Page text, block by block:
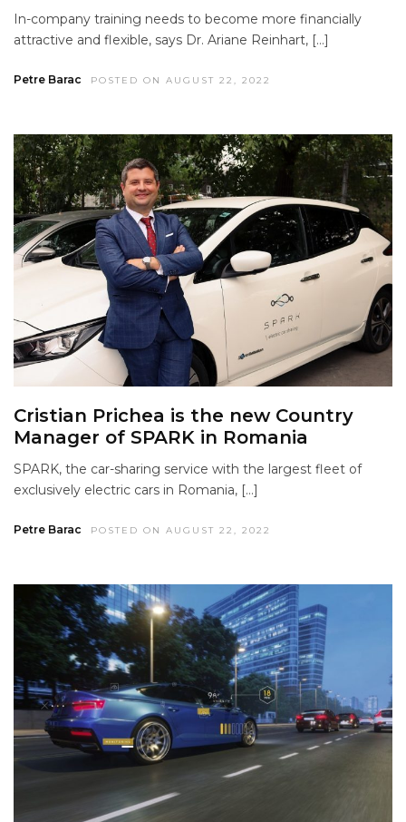
In-company training needs to become more financially
attractive and flexible, says Dr. Ariane Reinhart, […]
Petre Barac POSTED ON AUGUST 22, 2022
Cristian Prichea is the new Country
Manager of SPARK in Romania
SPARK, the car-sharing service with the largest fleet of
exclusively electric cars in Romania, […]
Petre Barac POSTED ON AUGUST 22, 2022